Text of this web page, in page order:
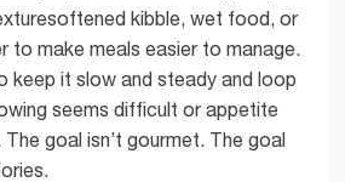
kibble, wet food, or
to make meals easier to manage.
keep it slow and steady and loop
seems difficult or appetite
The goal isn’t gourmet. The goal